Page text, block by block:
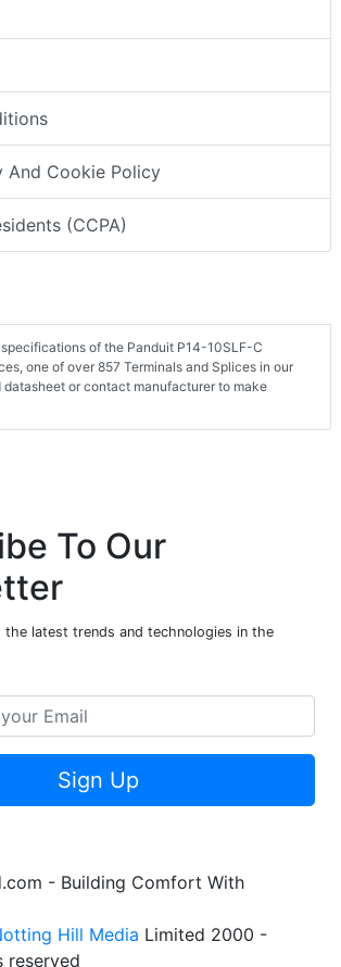
And Cookie Policy
(CCPA)
of the Panduit P14-10SLF-C
one of over 857 Terminals and Splices in our
or contact manufacturer to make
To Our
the latest trends and technologies in the
Sign Up
- Building Comfort With
Hill Media Limited 2000 -
reserved